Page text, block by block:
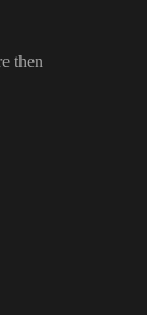
then